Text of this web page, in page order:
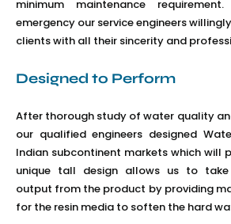
minimum maintenance
emergency our service engineers
clients with all their sincerity and
Designed to Perform
After thorough study of water quality
our qualified engineers designed
Indian subcontinent markets which will
unique tall design allows us to take
output from the product by providing
for the resin media to soften the hard